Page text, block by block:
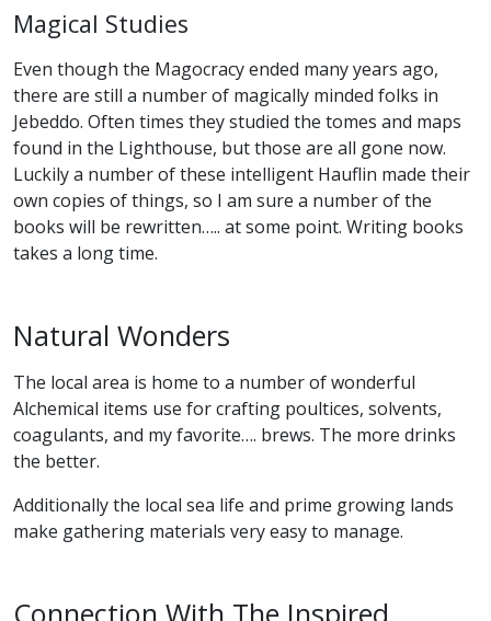
Magical Studies
Even though the Magocracy ended many years ago,
there are still a number of magically minded folks in
Jebeddo. Often times they studied the tomes and maps
found in the Lighthouse, but those are all gone now.
Luckily a number of these intelligent Hauflin made their
own copies of things, so I am sure a number of the
books will be rewritten….. at some point. Writing books
takes a long time.
Natural Wonders
The local area is home to a number of wonderful
Alchemical items use for crafting poultices, solvents,
coagulants, and my favorite…. brews. The more drinks
the better.
Additionally the local sea life and prime growing lands
make gathering materials very easy to manage.
Connection With The Inspired